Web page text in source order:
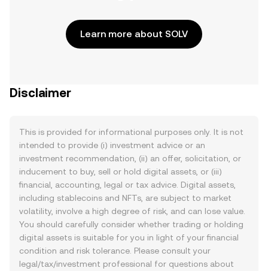
Learn more about SOLV
Disclaimer
This is provided for informational purposes only. It is not
intended to provide (i) investment advice or an
investment recommendation, (ii) an offer, solicitation, or
inducement to buy, sell or hold digital assets, or (iii)
financial, accounting, legal or tax advice. Digital assets,
including stablecoins and NFTs, are subject to market
volatility, involve a high degree of risk, and can lose value.
You should carefully consider whether trading or holding
digital assets is suitable for you in light of your financial
condition and risk tolerance. Please consult your
legal/tax/investment professional for questions about